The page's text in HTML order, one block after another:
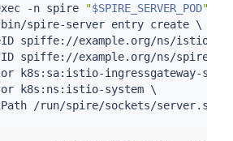
-n spire "$SPIRE_SERVER_POD"
spire-server entry create \
spiffe://example.org/ns/istio-
spiffe://example.org/ns/spire/
k8s:sa:istio-ingressgateway-
k8s:ns:istio-system \